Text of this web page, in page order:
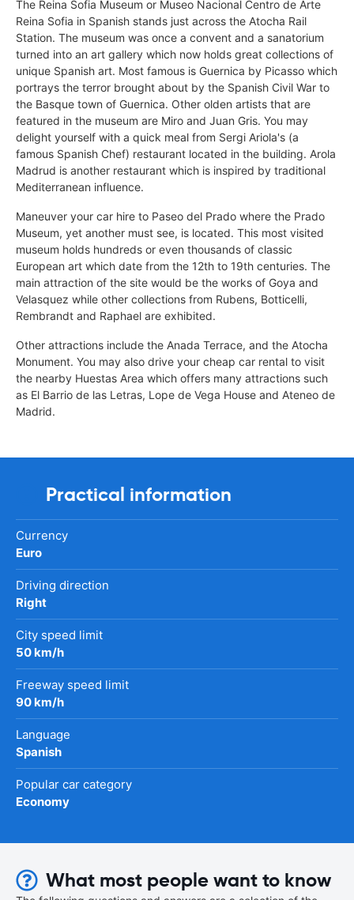
The Reina Sofia Museum or Museo Nacional Centro de Arte
Reina Sofia in Spanish stands just across the Atocha Rail
Station. The museum was once a convent and a sanatorium
turned into an art gallery which now holds great collections of
unique Spanish art. Most famous is Guernica by Picasso which
portrays the terror brought about by the Spanish Civil War to
the Basque town of Guernica. Other olden artists that are
featured in the museum are Miro and Juan Gris. You may
delight yourself with a quick meal from Sergi Ariola's (a
famous Spanish Chef) restaurant located in the building. Arola
Madrud is another restaurant which is inspired by traditional
Mediterranean influence.
Maneuver your car hire to Paseo del Prado where the Prado
Museum, yet another must see, is located. This most visited
museum holds hundreds or even thousands of classic
European art which date from the 12th to 19th centuries. The
main attraction of the site would be the works of Goya and
Velasquez while other collections from Rubens, Botticelli,
Rembrandt and Raphael are exhibited.
Other attractions include the Anada Terrace, and the Atocha
Monument. You may also drive your cheap car rental to visit
the nearby Huestas Area which offers many attractions such
as El Barrio de las Letras, Lope de Vega House and Ateneo de
Madrid.
Practical information
Currency
Euro
Driving direction
Right
City speed limit
50 km/h
Freeway speed limit
90 km/h
Language
Spanish
Popular car category
Economy
What most people want to know